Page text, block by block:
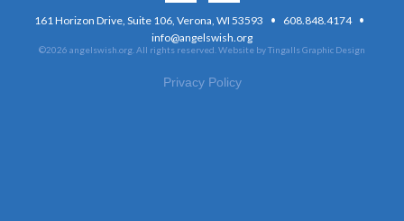
161 Horizon Drive, Suite 106, Verona, WI 53593 · 608.848.4174 ·
info@angelswish.org
©2026 angelswish.org. All rights reserved. Website by Tingalls Graphic Design
Privacy Policy